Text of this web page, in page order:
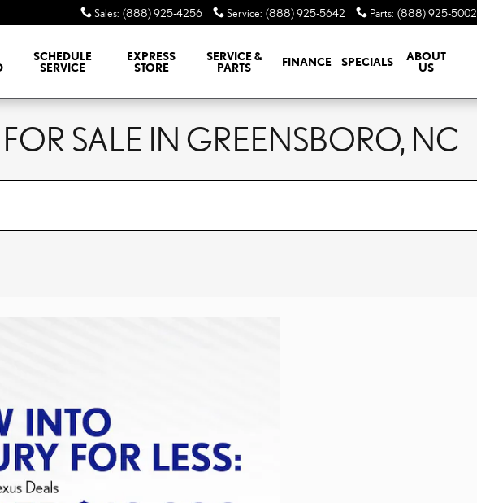
Sales: (888) 925-4256 Service: (888) 925-5642 Parts: (888) 925-5002
SCHEDULE
SERVICE
EXPRESS
STORE
SERVICE &
PARTS
FINANCE SPECIALS
ABOUT
US
SALE IN GREENSBORO, NC